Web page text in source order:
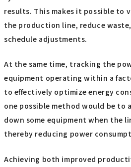
results. This makes it possible to
the production line, reduce
schedule adjustments.
At the same time, tracking the
equipment operating within a
to effectively optimize energy
one possible method would be to
down some equipment when the
thereby reducing power
Achieving both improved